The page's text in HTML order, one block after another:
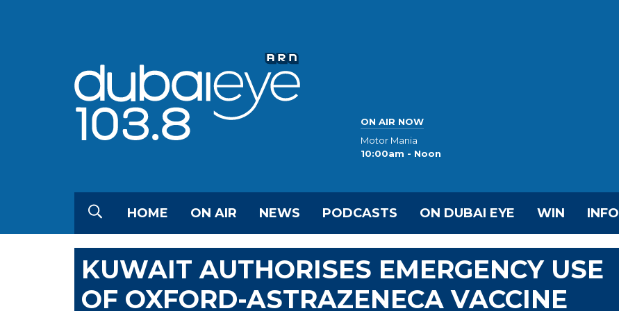
ON AIR NOW
Motor Mania
10:00am - Noon
HOME ON AIR NEWS PODCASTS ON DUBAI EYE WIN INFO
KUWAIT AUTHORISES EMERGENCY USE
OF OXFORD-ASTRAZENECA VACCINE